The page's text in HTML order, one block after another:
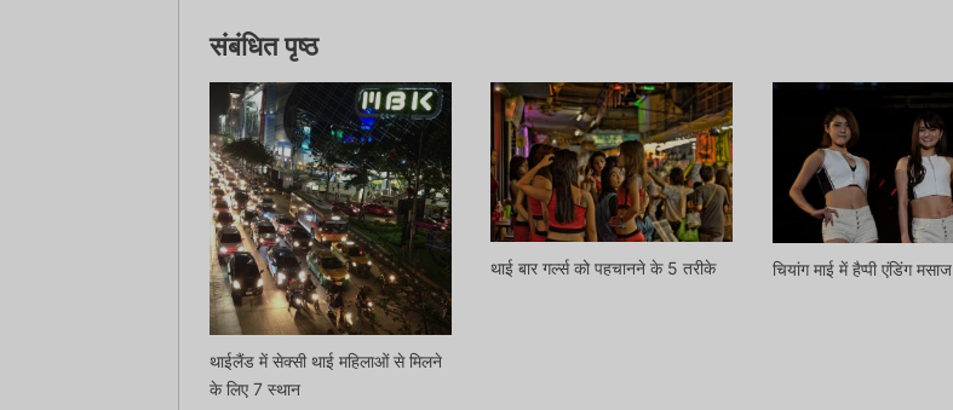
संबंधित पृष्ठ
थाईलैंड में सेक्सी थाई महिलाओं से मिलने
के लिए 7 स्थान
थाई बार गर्ल्स को पहचानने के 5 तरीके चियांग माई में हैप्पी एंडिंग मसाज